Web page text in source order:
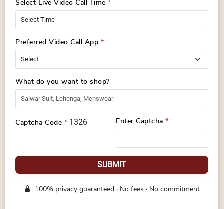
Select Live Video Call Time*
Preferred Video Call App *
What do you want to shop?
Captcha Code * 1326 Enter Captcha *
SUBMIT
100% privacy guaranteed · No fees · No commitment